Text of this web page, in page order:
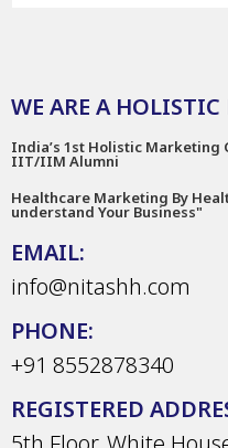
WE ARE A
India’s 1st Holistic Marketing
IIT/IIM Alumni
Healthcare Marketing By
understand Your Business"
EMAIL:
info@nitashh.com
PHONE:
+91 8552878340
REGISTERED